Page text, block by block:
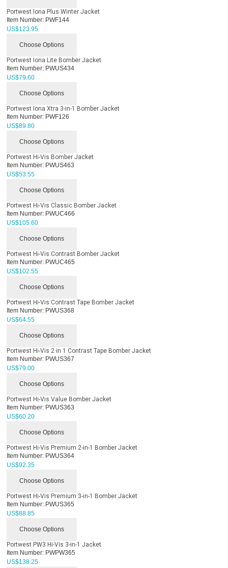
Portwest Iona Plus Winter Jacket
Item Number: PWF144
US$123.95
Choose Options
Portwest Iona Lite Bomber Jacket
Item Number: PWUS434
US$79.60
Choose Options
Portwest Iona Xtra 3-in-1 Bomber Jacket
Item Number: PWF126
US$89.80
Choose Options
Portwest Hi-Vis Bomber Jacket
Item Number: PWUS463
US$53.55
Choose Options
Portwest Hi-Vis Classic Bomber Jacket
Item Number: PWUC466
US$105.60
Choose Options
Portwest Hi-Vis Contrast Bomber Jacket
Item Number: PWUC465
US$102.55
Choose Options
Portwest Hi-Vis Contrast Tape Bomber Jacket
Item Number: PWUS368
US$64.55
Choose Options
Portwest Hi-Vis 2 in 1 Contrast Tape Bomber Jacket
Item Number: PWUS367
US$79.00
Choose Options
Portwest Hi-Vis Value Bomber Jacket
Item Number: PWUS363
US$60.20
Choose Options
Portwest Hi-Vis Premium 2-in-1 Bomber Jacket
Item Number: PWUS364
US$92.35
Choose Options
Portwest Hi-Vis Premium 3-in-1 Bomber Jacket
Item Number: PWUS365
US$88.85
Choose Options
Portwest PW3 Hi-Vis 3-in-1 Jacket
Item Number: PWPW365
US$138.25